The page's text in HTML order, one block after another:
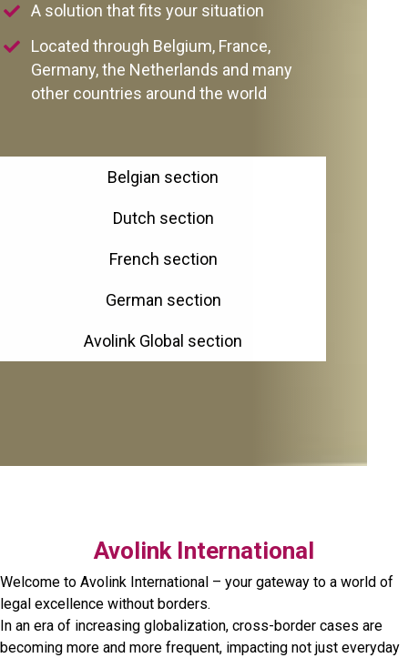
A solution that fits your situation
Located through Belgium, France,
Germany, the Netherlands and many
other countries around the world
Belgian section
Dutch section
French section
German section
Avolink Global section
Avolink International
Welcome to Avolink International – your gateway to a world of
legal excellence without borders.
In an era of increasing globalization, cross-border cases are
becoming more and more frequent, impacting not just everyday